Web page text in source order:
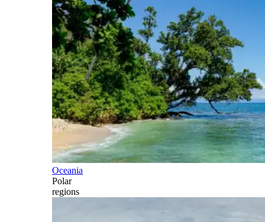
Oceania
Polar
regions